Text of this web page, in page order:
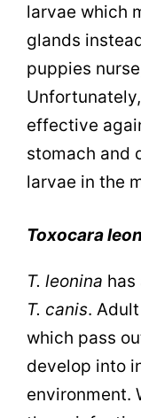
larvae which
glands
puppies
effective
stomach and
larvae in the
Toxocara
T. leonina
T. canis.
which pass
develop into
environment.